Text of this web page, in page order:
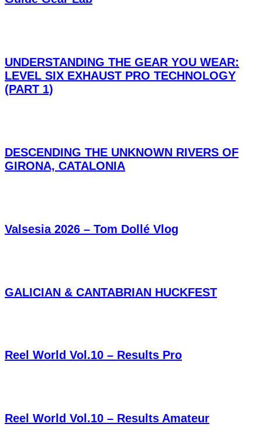
UNDERSTANDING THE GEAR YOU WEAR:
LEVEL SIX EXHAUST PRO TECHNOLOGY
(PART 1)
DESCENDING THE UNKNOWN RIVERS OF
GIRONA, CATALONIA
Valsesia 2026 – Tom Dollé Vlog
GALICIAN & CANTABRIAN HUCKFEST
Reel World Vol.10 – Results Pro
Reel World Vol.10 – Results Amateur